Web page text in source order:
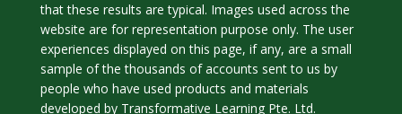
that these results are typical. Images used across the
website are for representation purpose only. The user
experiences displayed on this page, if any, are a small
sample of the thousands of accounts sent to us by
people who have used products and materials
developed by Transformative Learning Pte. Ltd.